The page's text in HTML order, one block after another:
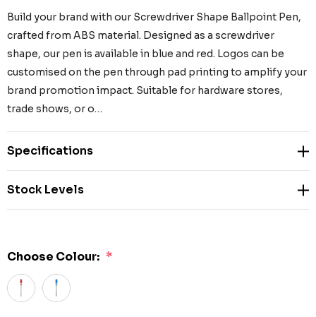
Build your brand with our Screwdriver Shape Ballpoint Pen,
crafted from ABS material. Designed as a screwdriver
shape, our pen is available in blue and red. Logos can be
customised on the pen through pad printing to amplify your
brand promotion impact. Suitable for hardware stores,
trade shows, or o…
Specifications
Stock Levels
Choose Colour: *